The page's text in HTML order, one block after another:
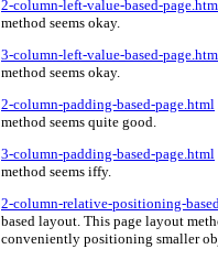
2-column-left-value-based-
method seems okay.
3-column-left-value-based-
method seems okay.
2-column-padding-based-page.html
method seems quite good.
3-column-padding-based-page.html
method seems iffy.
2-column-relative-positioning-
based layout. This page layout
conveniently positioning smaller